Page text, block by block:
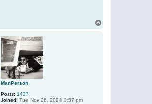
ManPerson
Posts: 1437
Joined: Tue Nov 26, 2024 3:57 pm